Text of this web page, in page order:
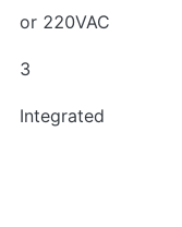
or 220VAC
3
Integrated